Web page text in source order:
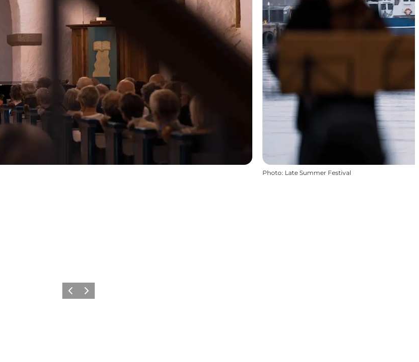
Photo: Late Summer Festival
Previous
Next